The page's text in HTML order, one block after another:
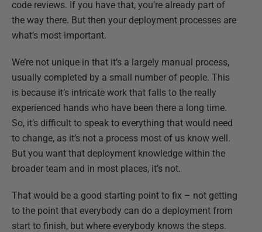
code reviews. If you have that, you’re already part of
the way there. But then your deployment processes are
what’s most important.
We’re not unique in that it’s a largely manual process,
usually completed by a small number of people. This
is because it’s intricate work that falls to the really
experienced hands who have been there a long time.
So, it’s difficult to speak to everything that would need
to change, as it’s not a process most of us know well.
But you want that deployment knowledge within the
broader team and in most places, it’s not.
That would be a good starting point to fix – not getting
to the point that everybody can do a deployment from
start to finish, but where everybody knows the steps.